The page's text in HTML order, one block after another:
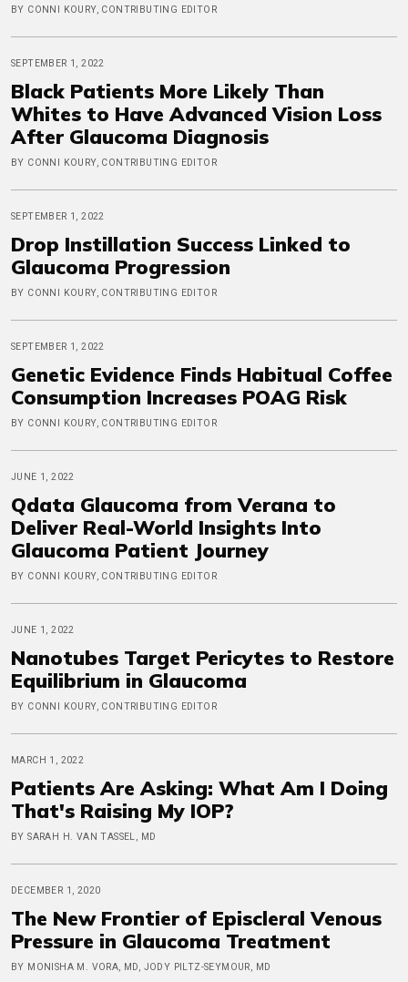
BY CONNI KOURY, CONTRIBUTING EDITOR
SEPTEMBER 1, 2022
Black Patients More Likely Than
Whites to Have Advanced Vision Loss
After Glaucoma Diagnosis
BY CONNI KOURY, CONTRIBUTING EDITOR
SEPTEMBER 1, 2022
Drop Instillation Success Linked to
Glaucoma Progression
BY CONNI KOURY, CONTRIBUTING EDITOR
SEPTEMBER 1, 2022
Genetic Evidence Finds Habitual Coffee
Consumption Increases POAG Risk
BY CONNI KOURY, CONTRIBUTING EDITOR
JUNE 1, 2022
Qdata Glaucoma from Verana to
Deliver Real-World Insights Into
Glaucoma Patient Journey
BY CONNI KOURY, CONTRIBUTING EDITOR
JUNE 1, 2022
Nanotubes Target Pericytes to Restore
Equilibrium in Glaucoma
BY CONNI KOURY, CONTRIBUTING EDITOR
MARCH 1, 2022
Patients Are Asking: What Am I Doing
That's Raising My IOP?
BY SARAH H. VAN TASSEL, MD
DECEMBER 1, 2020
The New Frontier of Episcleral Venous
Pressure in Glaucoma Treatment
BY MONISHA M. VORA, MD, JODY PILTZ-SEYMOUR, MD